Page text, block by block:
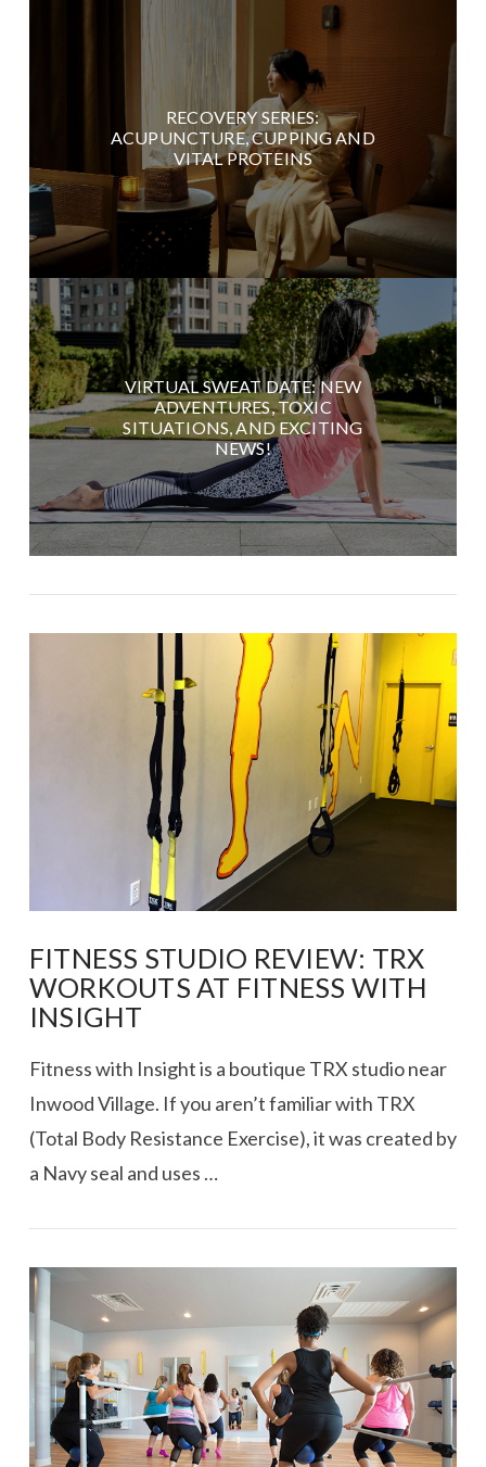
RECOVERY SERIES:
ACUPUNCTURE, CUPPING AND
VITAL PROTEINS
VIRTUAL SWEAT DATE: NEW
ADVENTURES, TOXIC
SITUATIONS, AND EXCITING
NEWS!
VIEW POST
FITNESS STUDIO REVIEW: TRX
WORKOUTS AT FITNESS WITH
INSIGHT
Fitness with Insight is a boutique TRX studio near
Inwood Village. If you aren’t familiar with TRX
(Total Body Resistance Exercise), it was created by
a Navy seal and uses …